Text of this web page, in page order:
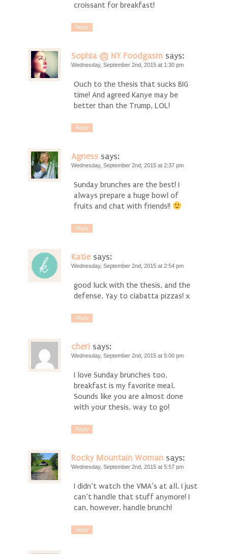
croissant for breakfast!
Reply
Sophia @ NY Foodgasm says:
Wednesday, September 2nd, 2015 at 1:30 pm
Ouch to the thesis that sucks BIG
time! And agreed Kanye may be
better than the Trump, LOL!
Reply
Agness says:
Wednesday, September 2nd, 2015 at 2:37 pm
Sunday brunches are the best! I
always prepare a huge bowl of
fruits and chat with friends!!
Reply
Katie says:
Wednesday, September 2nd, 2015 at 2:54 pm
good luck with the thesis, and the
defense. Yay to ciabatta pizzas! x
Reply
cheri says:
Wednesday, September 2nd, 2015 at 5:00 pm
I love Sunday brunches too,
breakfast is my favorite meal.
Sounds like you are almost done
with your thesis, way to go!
Reply
Rocky Mountain Woman says:
Wednesday, September 2nd, 2015 at 5:57 pm
I didn’t watch the VMA’s at all. I just
can’t handle that stuff anymore! I
can, however, handle brunch!
Reply